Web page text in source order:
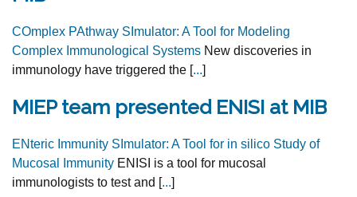
COmplex PAthway SImulator: A Tool for Modeling
Complex Immunological Systems New discoveries in
immunology have triggered the [...]
MIEP team presented ENISI at MIB
ENteric Immunity SImulator: A Tool for in silico Study of
Mucosal Immunity ENISI is a tool for mucosal
immunologists to test and [...]